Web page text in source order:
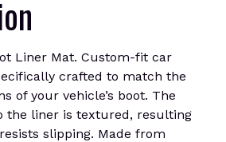
Liner Mat. Custom-fit car
crafted to match the
of your vehicle’s boot. The
the liner is textured, resulting
slipping. Made from